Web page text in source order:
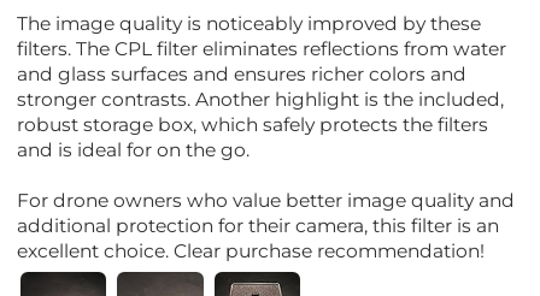
The image quality is noticeably improved by these
filters. The CPL filter eliminates reflections from water
and glass surfaces and ensures richer colors and
stronger contrasts. Another highlight is the included,
robust storage box, which safely protects the filters
and is ideal for on the go.
For drone owners who value better image quality and
additional protection for their camera, this filter is an
excellent choice. Clear purchase recommendation!